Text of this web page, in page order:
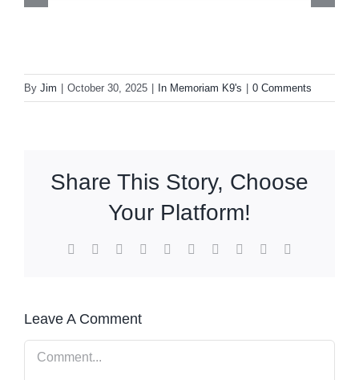
By Jim October 30, 2025 In Memoriam K9's 0 Comments
Share This Story, Choose
Your Platform!
Facebook Reddit LinkedInWhatsApp
TumblrPinterest Xing
Leave A Comment
Comment